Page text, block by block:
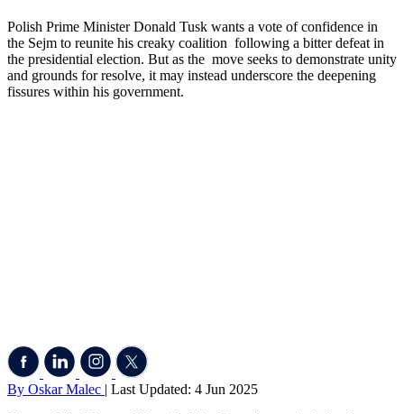
Polish Prime Minister Donald Tusk wants a vote of confidence in
the Sejm to reunite his creaky coalition following a bitter defeat in
the presidential election. But as the move seeks to demonstrate unity
and grounds for resolve, it may instead underscore the deepening
fissures within his government.
By Oskar Malec | Last Updated: 4 Jun 2025